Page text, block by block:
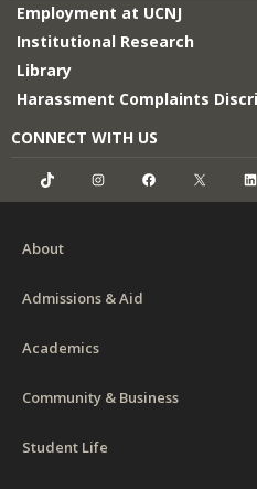
Employment at UCNJ
Institutional Research
Library
Harassment Complaints
CONNECT WITH US
TikTok InstagramFacebook
About
Admissions & Aid
Academics
Community & Business
Student Life